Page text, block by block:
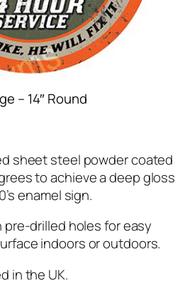
– 14″ Round
sheet steel powder coated
to achieve a deep gloss
enamel sign.
drilled holes for easy
indoors or outdoors.
in the UK.